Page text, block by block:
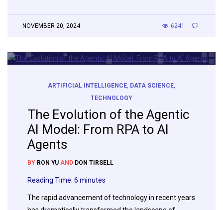
NOVEMBER 20, 2024 6241
ARTIFICIAL INTELLIGENCE, DATA SCIENCE
TECHNOLOGY
The Evolution of the Agentic
AI Model: From RPA to AI
Agents
BY RON YU AND DON TIRSELL
Reading Time: 6 minutes
The rapid advancement of technology in recent years